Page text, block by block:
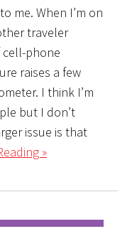
me. When I’m on
traveler
cell-phone
raises a few
I think I’m
but I don’t
issue is that
»